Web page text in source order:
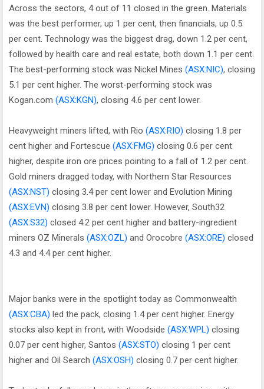
Across the sectors, 4 out of 11 closed in the green. Materials
was the best performer, up 1 per cent, then financials, up 0.5
per cent. Technology was the biggest drag, down 1.2 per cent,
followed by health care and real estate, both down 1.1 per cent.
The best-performing stock was Nickel Mines (ASX:NIC), closing
5.1 per cent higher. The worst-performing stock was
Kogan.com (ASX:KGN), closing 4.6 per cent lower.
Heavyweight miners lifted, with Rio (ASX:RIO) closing 1.8 per
cent higher and Fortescue (ASX:FMG) closing 0.6 per cent
higher, despite iron ore prices pointing to a fall of 1.2 per cent.
Gold miners dragged today, with Northern Star Resources
(ASX:NST) closing 3.4 per cent lower and Evolution Mining
(ASX:EVN) closing 3.8 per cent lower. However, South32
(ASX:S32) closed 4.2 per cent higher and battery-ingredient
miners OZ Minerals (ASX:OZL) and Orocobre (ASX:ORE) closed
4.3 and 4.4 per cent higher.
Major banks were in the spotlight today as Commonwealth
(ASX:CBA) led the pack, closing 1.4 per cent higher. Energy
stocks also kept in front, with Woodside (ASX:WPL) closing
0.07 per cent higher, Santos (ASX:STO) closing 1 per cent
higher and Oil Search (ASX:OSH) closing 0.7 per cent higher.